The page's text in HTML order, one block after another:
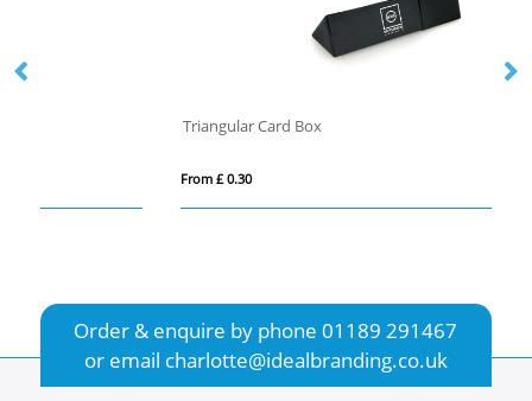
Triangular Card Box
Order & enquire by phone01189 291467
or email charlotte@idealbranding.co.uk